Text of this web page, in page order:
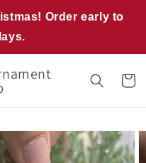
Order early to
Cart